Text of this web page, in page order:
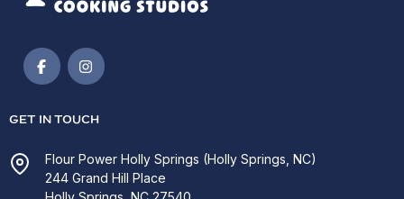
GET IN TOUCH
Flour Power Holly Springs (Holly Springs, NC)
244 Grand Hill Place